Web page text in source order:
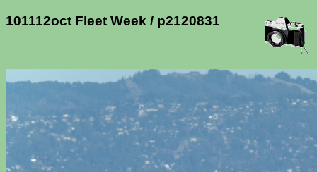
101112oct Fleet Week / p2120831